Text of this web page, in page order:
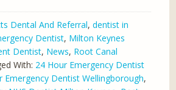
Dental And Referral,dentist in
Dentist, Milton Keynes
Dentist, News, Root Canal
With: 24 Hour Emergency Dentist
Emergency Dentist Wellingborough,